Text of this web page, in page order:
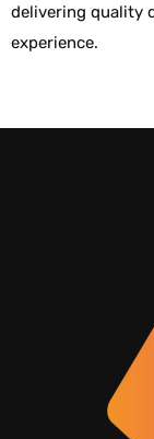
delivering quality
experience.